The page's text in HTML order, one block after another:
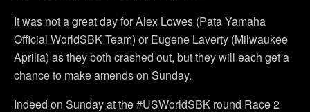
It was not a great day for Alex Lowes (Pata Yamaha
Official WorldSBK Team) or Eugene Laverty (Milwaukee
Aprilia) as they both crashed out, but they will each get a
chance to make amends on Sunday.
Indeed on Sunday at the #USWorldSBK round Race 2